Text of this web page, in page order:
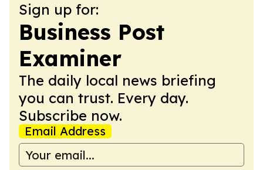
Sign up for:
Business Post
Examiner
The daily local news briefing
you can trust. Every day.
Subscribe now.
Email Address